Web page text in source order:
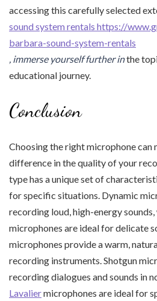
accessing this carefully selected
sound system rentals https://
barbara-sound-system-rentals
, immerse yourself further inthe
educational journey.
Conclusion
Choosing the right microphone can
difference in the quality of your
type has a unique set of
for specific situations. Dynamic
recording loud, high-energy
microphones are ideal for delicate
microphones provide a warm,
recording instruments. Shotgun
recording dialogues and sounds in
Lavaliermicrophones are ideal for